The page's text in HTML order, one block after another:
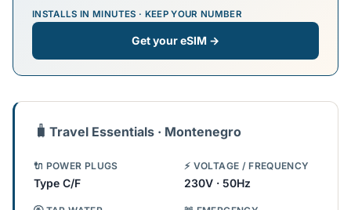
INSTALLS IN MINUTES · KEEP YOUR NUMBER
Get your eSIM →
🧳 Travel Essentials · Montenegro
🔌 POWER PLUGS
Type C/F
⚡ VOLTAGE / FREQUENCY
230V · 50Hz